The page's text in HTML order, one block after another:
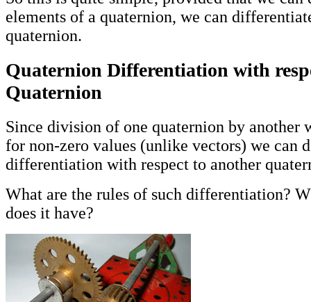
elements of a quaternion, we can
quaternion.
Quaternion Differentiation with
Quaternion
Since division of one quaternion by another
for non-zero values (unlike vectors) we can
differentiation with respect to another
What are the rules of such differentiation?
does it have?